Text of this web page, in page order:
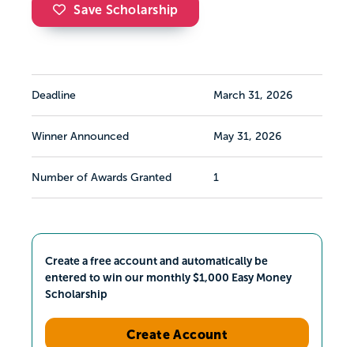
Save Scholarship
Deadline March 31, 2026
Winner Announced May 31, 2026
Number of Awards Granted 1
Create a free account and automatically be
entered to win our monthly $1,000 Easy Money
Scholarship
Create Account